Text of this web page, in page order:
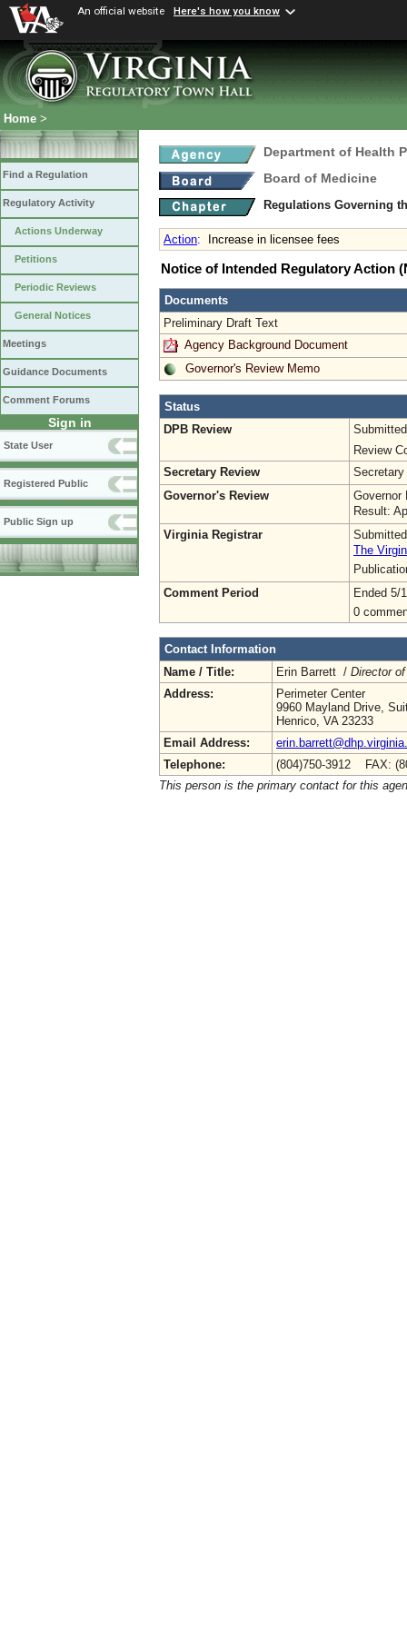
An official website Here's how you know
Home >
Find a Regulation
Regulatory Activity
Actions Underway
Petitions
Periodic Reviews
General Notices
Meetings
Guidance Documents
Comment Forums
Sign in
State User
Registered Public
Public Sign up
Department of Health
Board of Medicine
Regulations Governing
Action: Increase in licensee fees
Notice of Intended Regulatory Action
Documents
Preliminary Draft Text
Agency Background Document
Governor's Review Memo
Status
DPB Review
Review
Secretary Review
Secretary
Governor's Review
Governor
Result:
Virginia Registrar
The
Comment Period
Ended 5/
0
Contact Information
Name / Title:
Erin Barrett / Director
Address:
Perimeter Center
9960 Mayland Drive,
Henrico, VA 23233
Email Address:
Telephone:
(804)750-3912 FAX:
This person is the primary contact for this